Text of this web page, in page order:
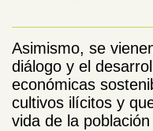
Asimismo, se
diálogo y el
económicas
cultivos ilícitos y
vida de la